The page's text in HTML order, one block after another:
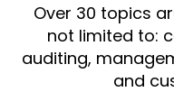
Over 30 topics
not limited to:
auditing,
and